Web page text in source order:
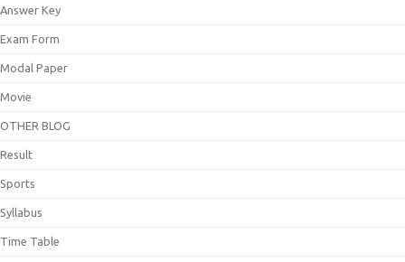
Answer Key
Exam Form
Modal Paper
Movie
OTHER BLOG
Result
Sports
Syllabus
Time Table